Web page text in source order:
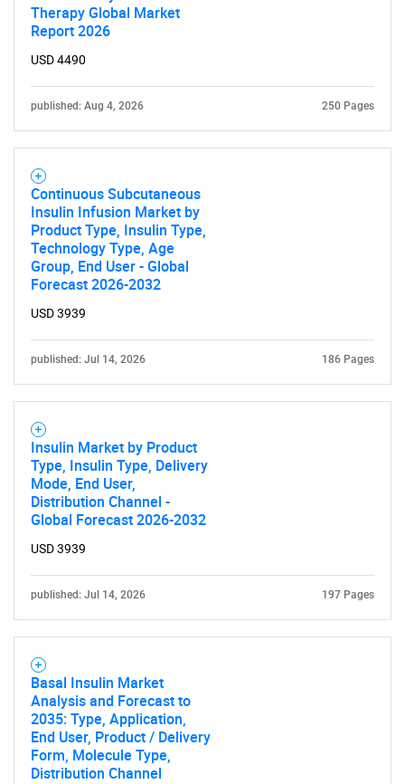
Therapy Global Market
Report 2026
USD 4490
published: Aug 4, 2026 250 Pages
Continuous Subcutaneous
Insulin Infusion Market by
Product Type, Insulin Type,
Technology Type, Age
Group, End User - Global
Forecast 2026-2032
USD 3939
published: Jul 14, 2026 186 Pages
Insulin Market by Product
Type, Insulin Type, Delivery
Mode, End User,
Distribution Channel -
Global Forecast 2026-2032
USD 3939
published: Jul 14, 2026 197 Pages
Basal Insulin Market
Analysis and Forecast to
2035: Type, Application,
End User, Product / Delivery
Form, Molecule Type,
Distribution Channel